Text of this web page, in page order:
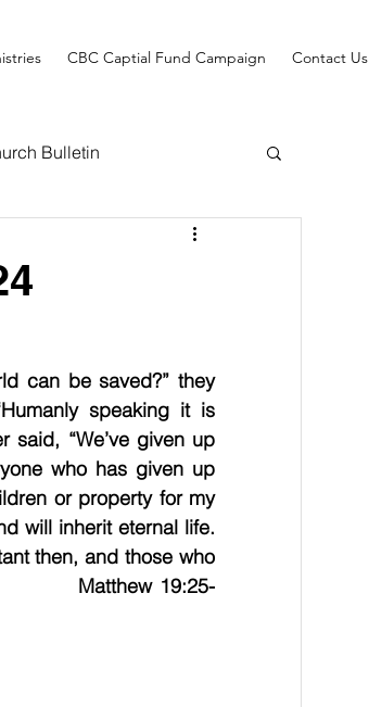
CBC Captial Fund Campaign Contact Us
Bulletin
can be saved?” they
speaking it is
said, “We’ve given up
who has given up
or property for my
will inherit eternal life.
then, and those who
Matthew 19:25-